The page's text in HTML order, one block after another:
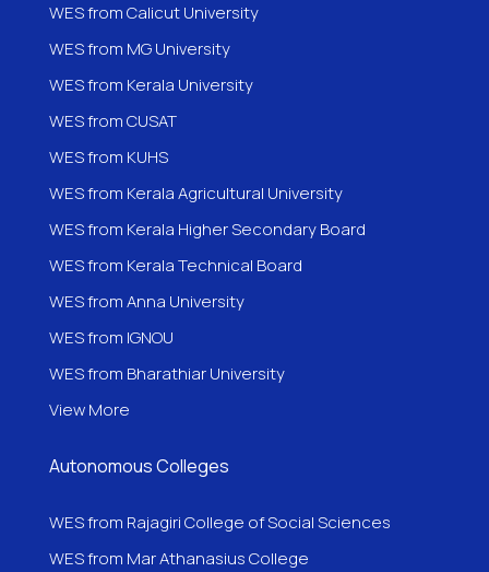
WES from Calicut University
WES from MG University
WES from Kerala University
WES from CUSAT
WES from KUHS
WES from Kerala Agricultural University
WES from Kerala Higher Secondary Board
WES from Kerala Technical Board
WES from Anna University
WES from IGNOU
WES from Bharathiar University
View More
Autonomous Colleges
WES from Rajagiri College of Social Sciences
WES from Mar Athanasius College